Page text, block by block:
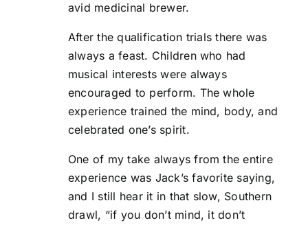
avid medicinal brewer.
After the qualification trials there was
always a feast. Children who had
musical interests were always
encouraged to perform. The whole
experience trained the mind, body, and
celebrated one’s spirit.
One of my take always from the entire
experience was Jack’s favorite saying,
and I still hear it in that slow, Southern
drawl, “if you don’t mind, it don’t